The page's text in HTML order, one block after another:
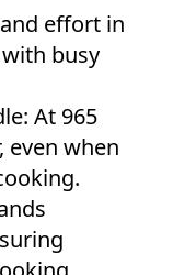
effort in
busy
At 965
even when